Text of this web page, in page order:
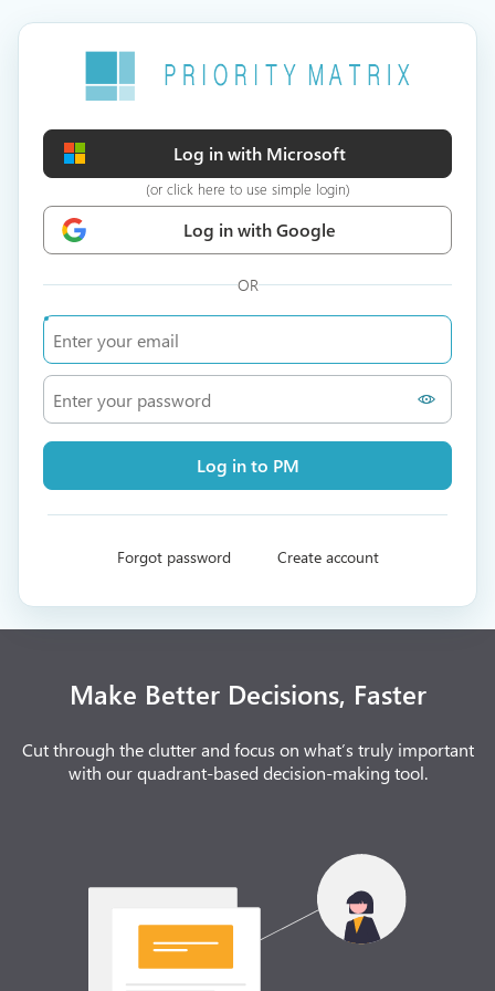
Log in with Microsoft
(or click here to use simple login)
Log in with Google
OR
Log in to PM
Forgot password Create account
Make Better Decisions, Faster
Cut through the clutter and focus on what’s truly important
with our quadrant-based decision-making tool.